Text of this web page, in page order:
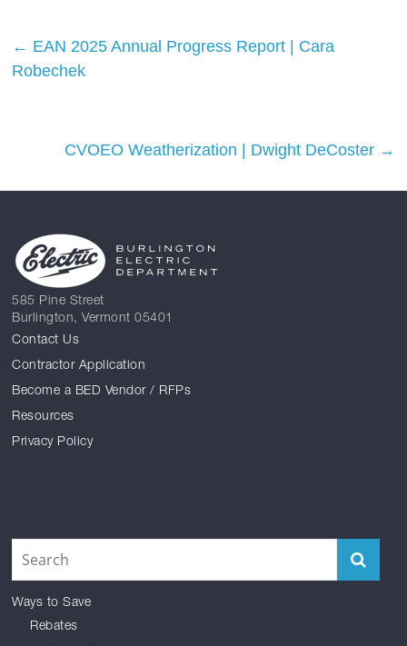
← EAN 2025 Annual Progress Report | Cara
Robechek
CVOEO Weatherization | Dwight DeCoster →
585 Pine Street
Burlington, Vermont 05401
Contact Us
Contractor Application
Become a BED Vendor / RFPs
Resources
Privacy Policy
Ways to Save
Rebates